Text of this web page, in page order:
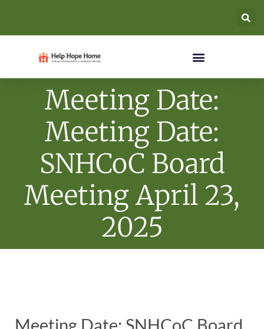
Meeting Date:
Meeting Date:
SNHCoC Board
Meeting April 23,
2025
Meeting Date: SNHCoC Board